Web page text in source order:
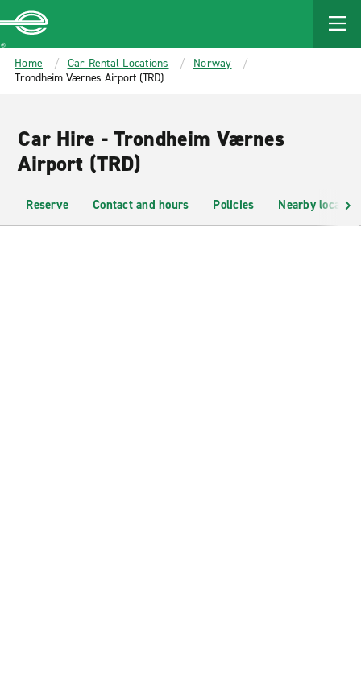
MAIN
CONTENT
Enterprise
Home Car Rental Locations
Norway
Trondheim Værnes Airport (TRD)
Car Hire - Trondheim Værnes
Airport (TRD)
Reserve Contact and hours Policies Nearby